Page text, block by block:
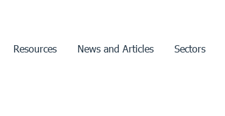
Resources News and Articles Sectors